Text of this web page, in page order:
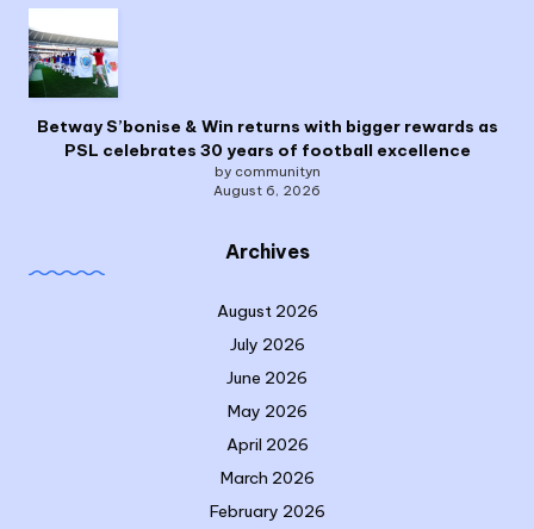
Betway S’bonise & Win returns with bigger rewards as
PSL celebrates 30 years of football excellence
by communityn
August 6, 2026
Archives
August 2026
July 2026
June 2026
May 2026
April 2026
March 2026
February 2026